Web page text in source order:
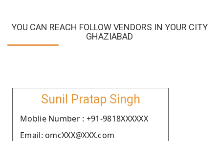
YOU CAN REACH FOLLOW VENDORS IN YOUR CITY
GHAZIABAD
Sunil Pratap Singh
Moblie Number : +91-9818XXXXXX
Email: omcXXX@XXX.com